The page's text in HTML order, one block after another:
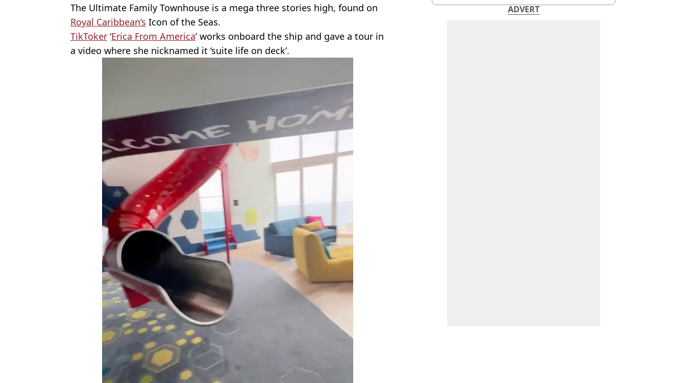
The Ultimate Family Townhouse is a mega three stories high, found on
Royal Caribbean’s Icon of the Seas.
TikToker ‘Erica From America’ works onboard the ship and gave a tour in
a video where she nicknamed it ‘suite life on deck’.
ADVERT